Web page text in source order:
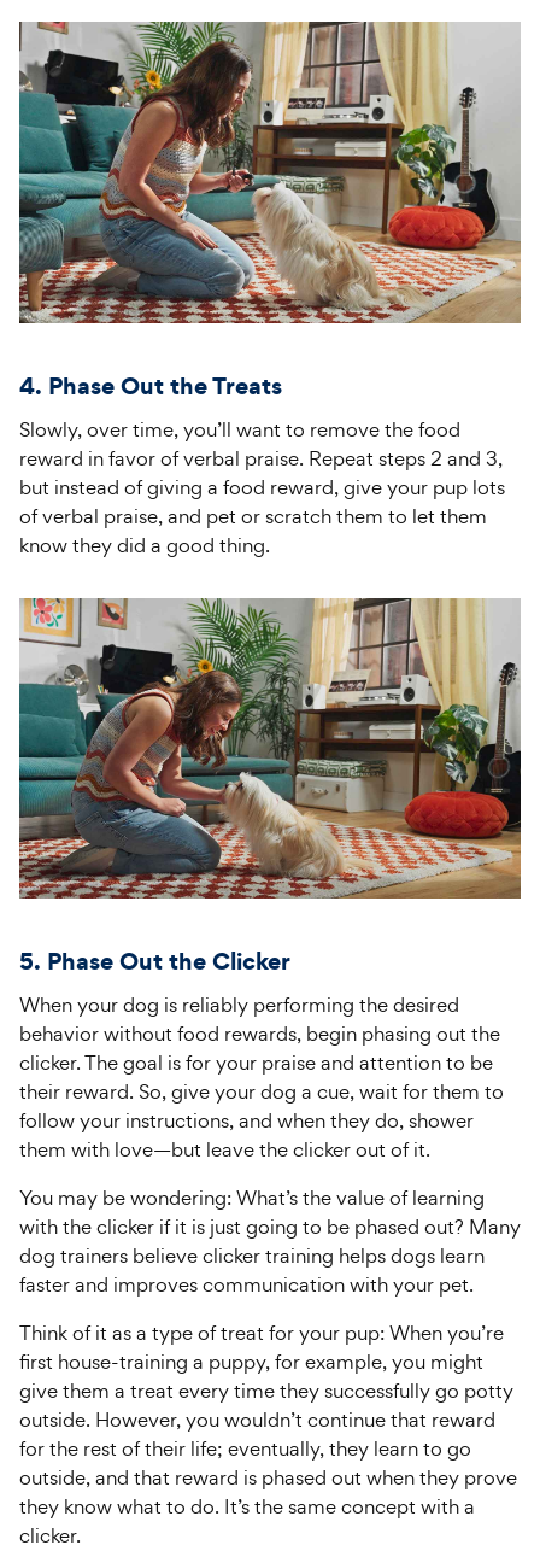
4. Phase Out the Treats
Slowly, over time, you’ll want to remove the food
reward in favor of verbal praise. Repeat steps 2 and 3,
but instead of giving a food reward, give your pup lots
of verbal praise, and pet or scratch them to let them
know they did a good thing.
5. Phase Out the Clicker
When your dog is reliably performing the desired
behavior without food rewards, begin phasing out the
clicker. The goal is for your praise and attention to be
their reward. So, give your dog a cue, wait for them to
follow your instructions, and when they do, shower
them with love—but leave the clicker out of it.
You may be wondering: What’s the value of learning
with the clicker if it is just going to be phased out? Many
dog trainers believe clicker training helps dogs learn
faster and improves communication with your pet.
Think of it as a type of treat for your pup: When you’re
first house-training a puppy, for example, you might
give them a treat every time they successfully go potty
outside. However, you wouldn’t continue that reward
for the rest of their life; eventually, they learn to go
outside, and that reward is phased out when they prove
they know what to do. It’s the same concept with a
clicker.